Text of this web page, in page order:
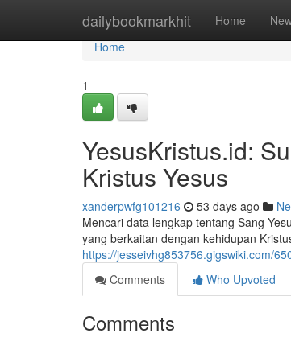
dailybookmarkhit Home
Home
Home
1
YesusKristus.id:
Kristus Yesus
xanderpwfg101216 53 days ago
Mencari data lengkap tentang Sang
yang berkaitan dengan kehidupan
https://jesseivhg853756.gigswiki.com/
Comments
Who Upvoted
Comments